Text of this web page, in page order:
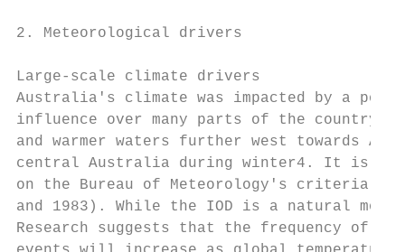
2. Meteorological drivers
Large-scale climate drivers
Australia's climate was impacted by a
influence over many parts of the country.
and warmer waters further west towards
central Australia during winter4. It is
on the Bureau of Meteorology's criteria,
and 1983). While the IOD is a natural
Research suggests that the frequency of